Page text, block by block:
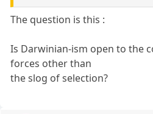
The question is this :
Is Darwinian-ism open to the
forces other than
the slog of selection?